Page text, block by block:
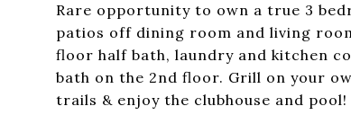
Rare opportunity to own a true 3
patios off dining room and living
floor half bath, laundry and kitchen
bath on the 2nd floor. Grill on your
trails & enjoy the clubhouse and pool!